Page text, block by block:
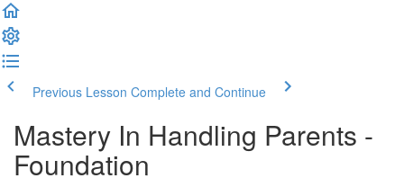
Previous Lesson Complete and Continue
Mastery In Handling Parents -
Foundation